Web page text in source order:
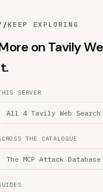
KEEP EXPLORING
on Tavily
SERVER
All 4 Tavily Web
THE CATALOGUE
The MCP Attack